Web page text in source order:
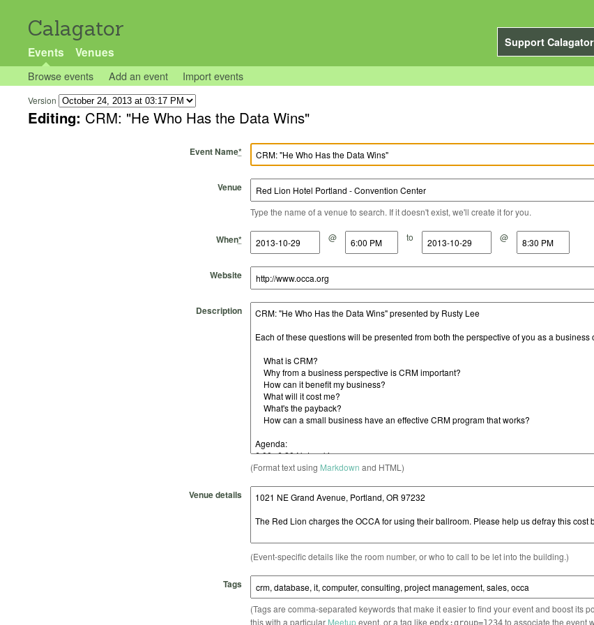
Calagator
Support
Events Venues
Browse events Add an event Import events
Version
Editing: CRM: "He Who Has the Data Wins"
Event Name*
Venue
Type the name of a venue to search. If it doesn't exist, we'll create it for you.
When*
Start Date @
Start Time to
End Date @
End Time
Website
Description
(Format text using Markdown and HTML)
Venue details
(Event-specific details like the room number, or who to call to be let into the building.)
Tags
(Tags are comma-separated keywords that make it easier to find your event and boost its
this with a particular Meetupevent, or a tag like to associate the event